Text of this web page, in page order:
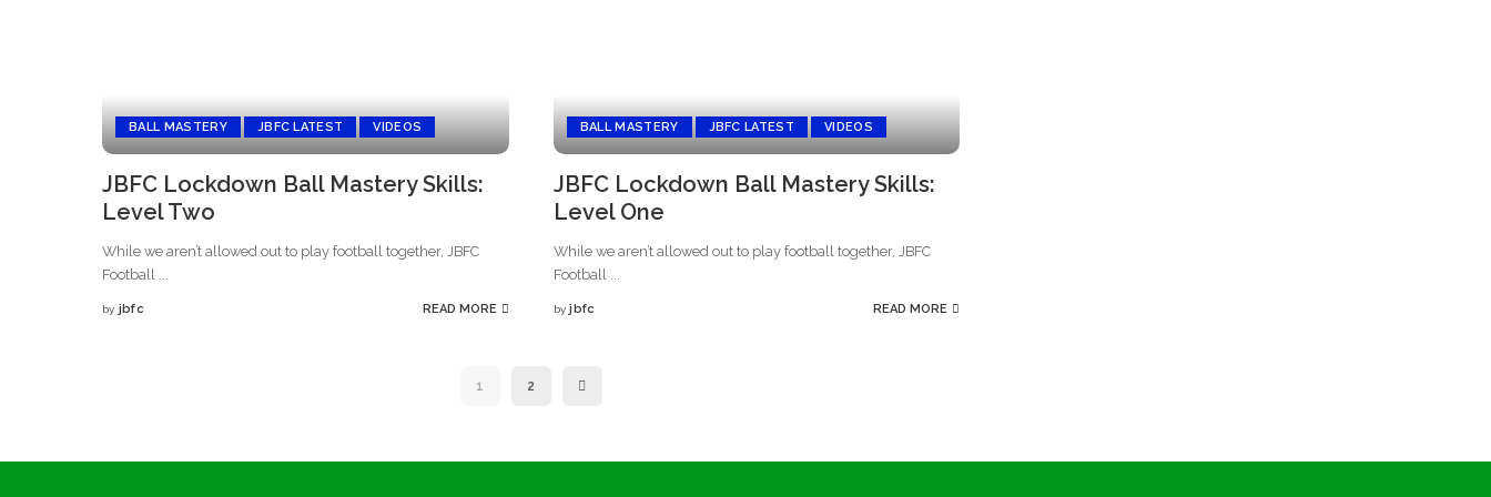
BALL MASTERY JBFC LATEST VIDEOS
JBFC Lockdown Ball Mastery Skills:
Level Two
While we aren’t allowed out to play football together, JBFC
Football ...
Posted
by jbfc READ MORE
BALL MASTERY JBFC LATEST VIDEOS
JBFC Lockdown Ball Mastery Skills:
Level One
While we aren’t allowed out to play football together, JBFC
Football ...
Posted
by jbfc READ MORE
1 2